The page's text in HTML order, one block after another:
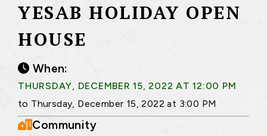
YESAB HOLIDAY OPEN
HOUSE
When:
THURSDAY, DECEMBER 15, 2022 AT 12:00 PM
to Thursday, December 15, 2022 at 3:00 PM
Community